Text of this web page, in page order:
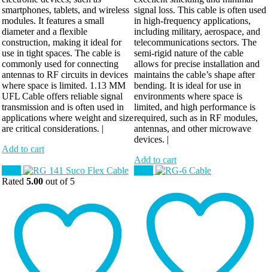
smartphones, tablets, and wireless
modules. It features a small
diameter and a flexible
construction, making it ideal for
use in tight spaces. The cable is
commonly used for connecting
antennas to RF circuits in devices
where space is limited. 1.13 MM
UFL Cable offers reliable signal
transmission and is often used in
applications where weight and size
are critical considerations. |
Add to cart
signal loss. This cable is often used
in high-frequency applications,
including military, aerospace, and
telecommunications sectors. The
semi-rigid nature of the cable
allows for precise installation and
maintains the cable’s shape after
bending. It is ideal for use in
environments where space is
limited, and high performance is
required, such as in RF modules,
antennas, and other microwave
devices. |
Add to cart
Rated 5.00 out of 5